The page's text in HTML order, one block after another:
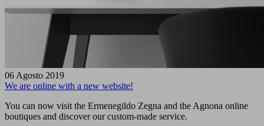
06 Agosto 2019
We are online with a new website!
You can now visit the Ermenegildo Zegna and the Agnona online
boutiques and discover our custom-made service.